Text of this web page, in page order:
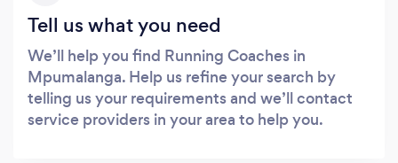
Tell us what you need
We’ll help you find Running Coaches in
Mpumalanga. Help us refine your search by
telling us your requirements and we’ll contact
service providers in your area to help you.